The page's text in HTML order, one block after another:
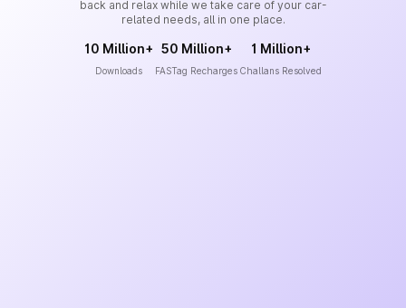
back and relax while we take care of your car-
related needs, all in one place.
10 Million+
Downloads
50 Million+
FASTag Recharges
1 Million+
Challans Resolved